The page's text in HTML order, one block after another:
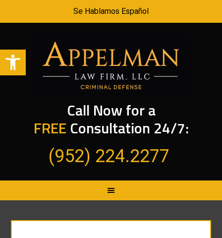
Open toolbar
Se Hablamos Español
Call Now for a
FREE Consultation 24/7:
(952) 224.2277